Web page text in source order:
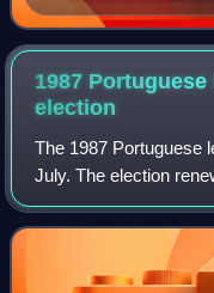
1987
election
The 1987 Portuguese
July. The election
Assembly of the